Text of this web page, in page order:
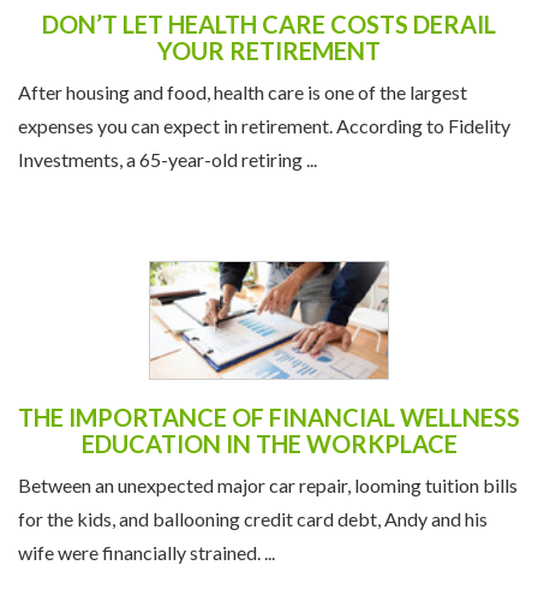
DON’T LET HEALTH CARE COSTS DERAIL
YOUR RETIREMENT
After housing and food, health care is one of the largest
expenses you can expect in retirement. According to Fidelity
Investments, a 65-year-old retiring ...
THE IMPORTANCE OF FINANCIAL WELLNESS
EDUCATION IN THE WORKPLACE
Between an unexpected major car repair, looming tuition bills
for the kids, and ballooning credit card debt, Andy and his
wife were financially strained. ...